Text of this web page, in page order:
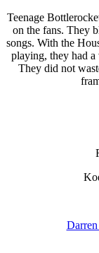
Teenage
on the fans. They
songs. With the
playing, they had
They did not